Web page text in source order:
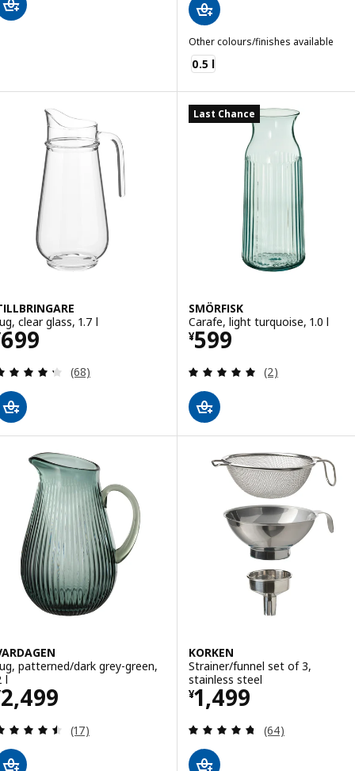
Other colours/finishes available
IKEA 365+
0.5 l
clear glass, 1.7 l
699 ¥ 699
Review: 4.3 out of 5 stars. Total reviews:
(68)
Last Chance
SMÖRFISK
Carafe, light turquoise, 1.0 l
¥599
Price ¥ 599
Review: 5 out
(2)
patterned/dark grey-green,
l
2,499¥ 2499
Review: 4.5 out of 5 stars. Total reviews:
(17)
KORKEN
Strainer/funnel set of 3,
stainless steel
¥1,499
Price ¥ 1499
Review: 4.7
(64)